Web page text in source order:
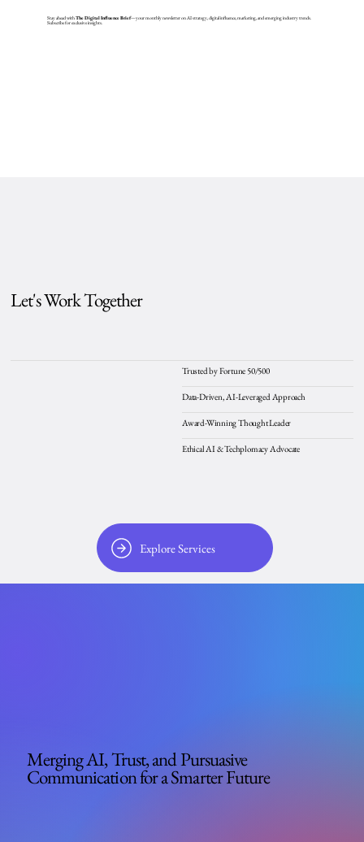
Stay ahead withThe Digital Influence Brief—your monthly newsletter on AI strategy, digital influence, marketing, and emerging industry trends.
Subscribe for exclusive insights.
Let's Work Together
Trusted by Fortune 50/500
Data-Driven, AI-Leveraged Approach
Award-Winning Thought Leader
Ethical AI & Techplomacy Advocate
Explore Services
Merging AI, Trust, and Pursuasive
Communication for a Smarter Future